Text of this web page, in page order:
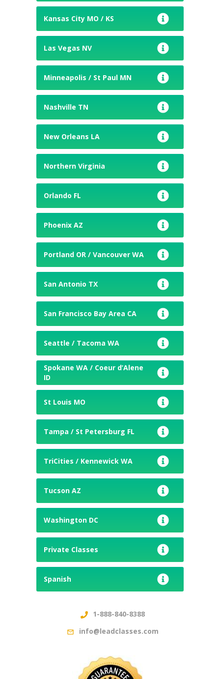
Kansas City MO / KS
Las Vegas NV
Minneapolis / St Paul MN
Nashville TN
New Orleans LA
Northern Virginia
Orlando FL
Phoenix AZ
Portland OR / Vancouver WA
San Antonio TX
San Francisco Bay Area CA
Seattle / Tacoma WA
Spokane WA / Coeur d’Alene
ID
St Louis MO
Tampa / St Petersburg FL
TriCities / Kennewick WA
Tucson AZ
Washington DC
Private Classes
Spanish
1-888-840-8388
info@leadclasses.com